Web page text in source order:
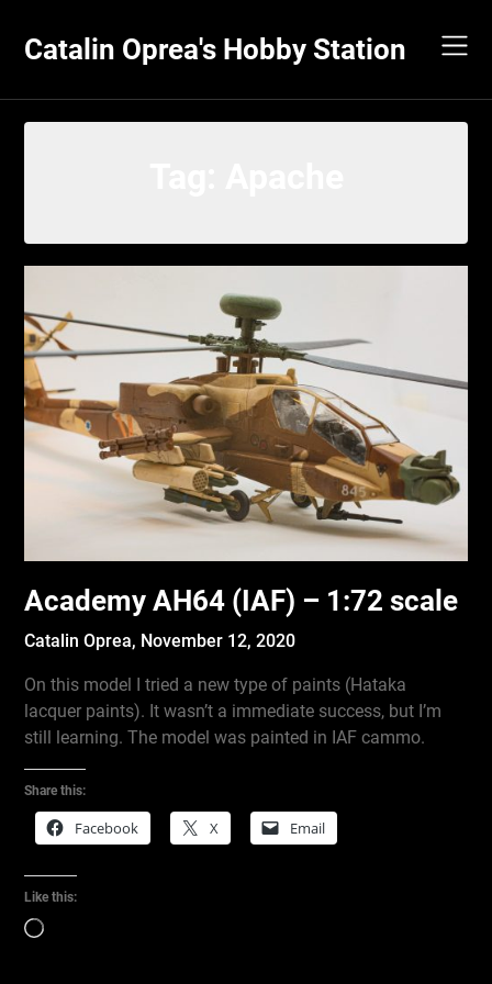
content
Catalin Oprea's Hobby Station
Academy AH64 (IAF) – 1:72 scale
Catalin Oprea, November 12, 2020
On this model I tried a new type of paints (Hataka
lacquer paints). It wasn’t a immediate success, but I’m
still learning. The model was painted in IAF cammo.
Share this:
Facebook X Email
Like this:
Loading…